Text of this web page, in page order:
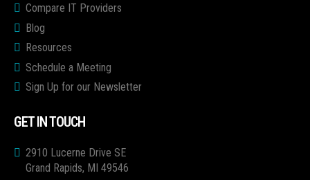
Compare IT Providers
Blog
Resources
Schedule a Meeting
Sign Up for our Newsletter
GET IN TOUCH
2910 Lucerne Drive SE
Grand Rapids, MI 49546